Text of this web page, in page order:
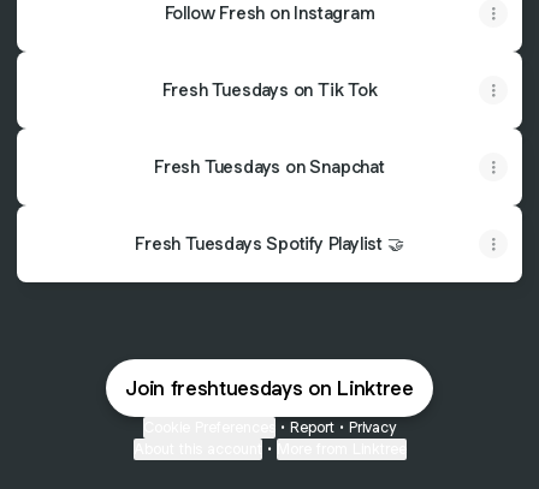
Follow Fresh on Instagram
Fresh Tuesdays on Tik Tok
Fresh Tuesdays on Snapchat
Fresh Tuesdays Spotify Playlist 🤝
Join freshtuesdays on Linktree
• Report • Privacy
•